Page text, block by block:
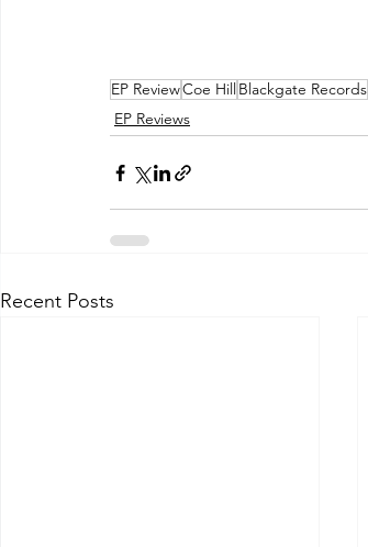
EP ReviewCoe HillBlackgate Records
EP Reviews
Recent Posts